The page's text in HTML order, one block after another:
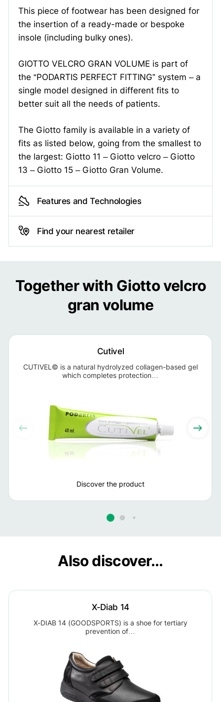
This piece of footwear has been designed for
the insertion of a ready-made or bespoke
insole (including bulky ones).
GIOTTO VELCRO GRAN VOLUME is part of
the “PODARTIS PERFECT FITTING” system – a
single model designed in different fits to
better suit all the needs of patients.
The Giotto family is available in a variety of
fits as listed below, going from the smallest to
the largest: Giotto 11 – Giotto velcro – Giotto
13 – Giotto 15 – Giotto Gran Volume.
Features and Technologies
Find your nearest retailer
Together with Giotto velcro
gran volume
Cutivel
CUTIVEL© is a natural hydrolyzed collagen-based gel
which completes protection…
Discover the product
Also discover...
X-Diab 14
X-DIAB 14 (GOODSPORTS) is a shoe for tertiary
prevention of…